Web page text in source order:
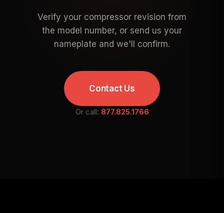
Verify your compressor revision from
the model number, or send us your
nameplate and we'll confirm.
Contact Us
Or call: 877.825.1766